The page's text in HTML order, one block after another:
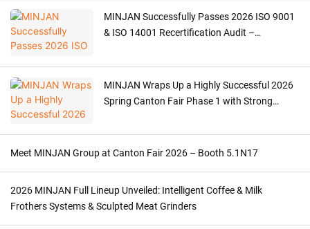
MINJAN Successfully Passes 2026 ISO 9001
& ISO 14001 Recertification Audit –
Grinders, Ovens & Coffee Machines
MINJAN Wraps Up a Highly Successful 2026
Spring Canton Fair Phase 1 with Strong
Meet MINJAN Group at Canton Fair 2026 – Booth 5.1N17
2026 MINJAN Full Lineup Unveiled: Intelligent Coffee & Milk
Frothers Systems & Sculpted Meat Grinders